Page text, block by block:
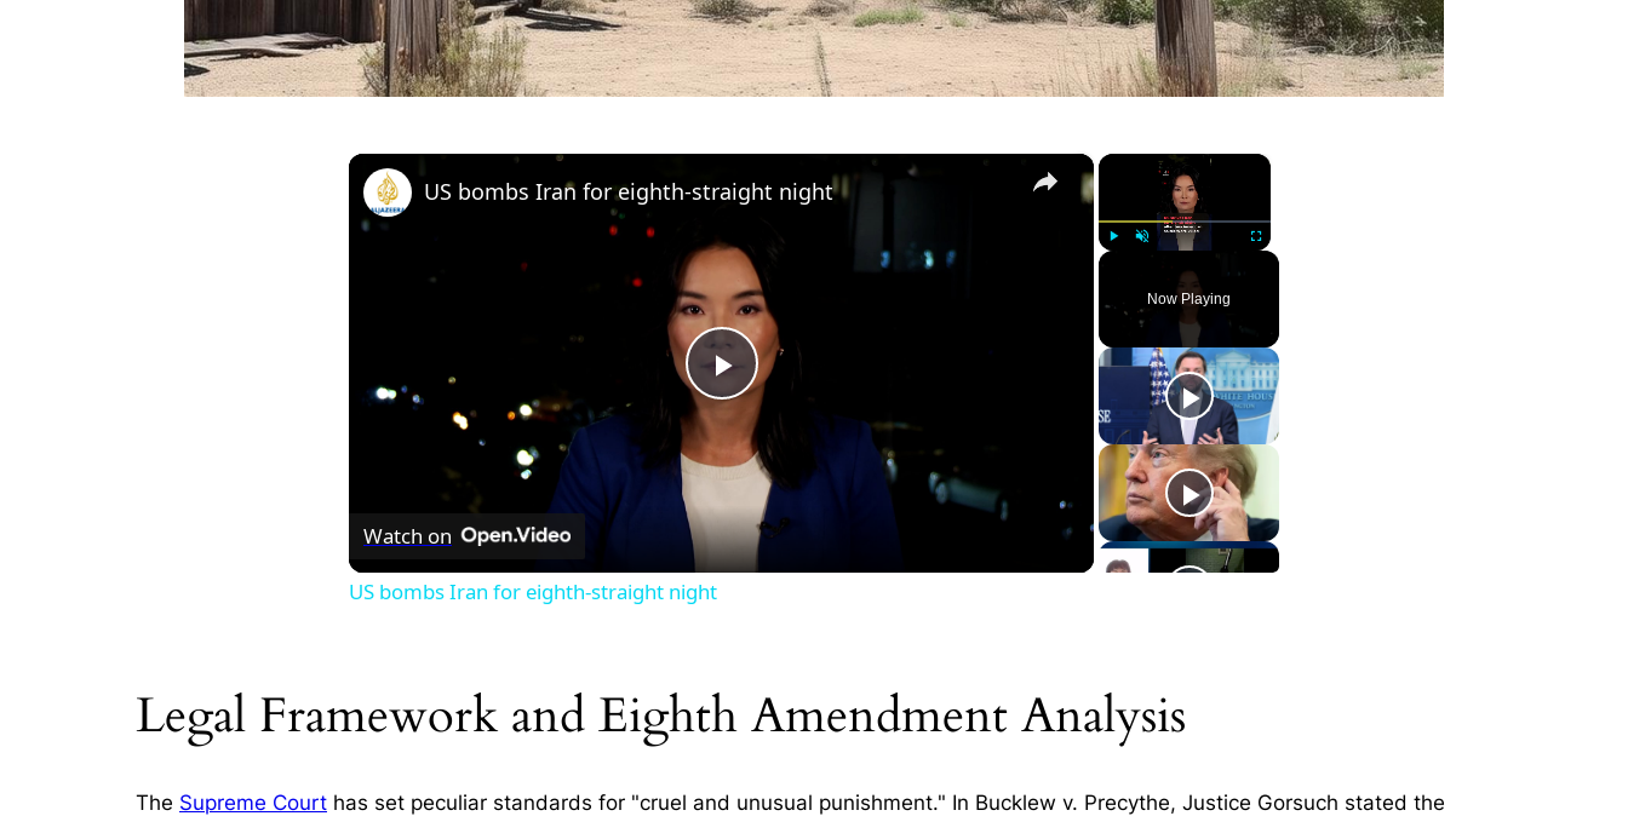
×
Fullscreen
Now Playing
Play
Video
US bombs Iran for eighth-straight night
Watch on
US bombs Iran for eighth-straight night
Legal Framework and Eighth Amendment Analysis
The Supreme Court has set peculiar standards for "cruel and unusual punishment." In Bucklew v. Precythe, Justice Gorsuch stated the